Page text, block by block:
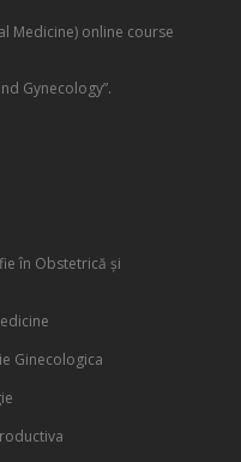
Medicine) online course
Gynecology”.
în Obstetrică și
Ginecologica